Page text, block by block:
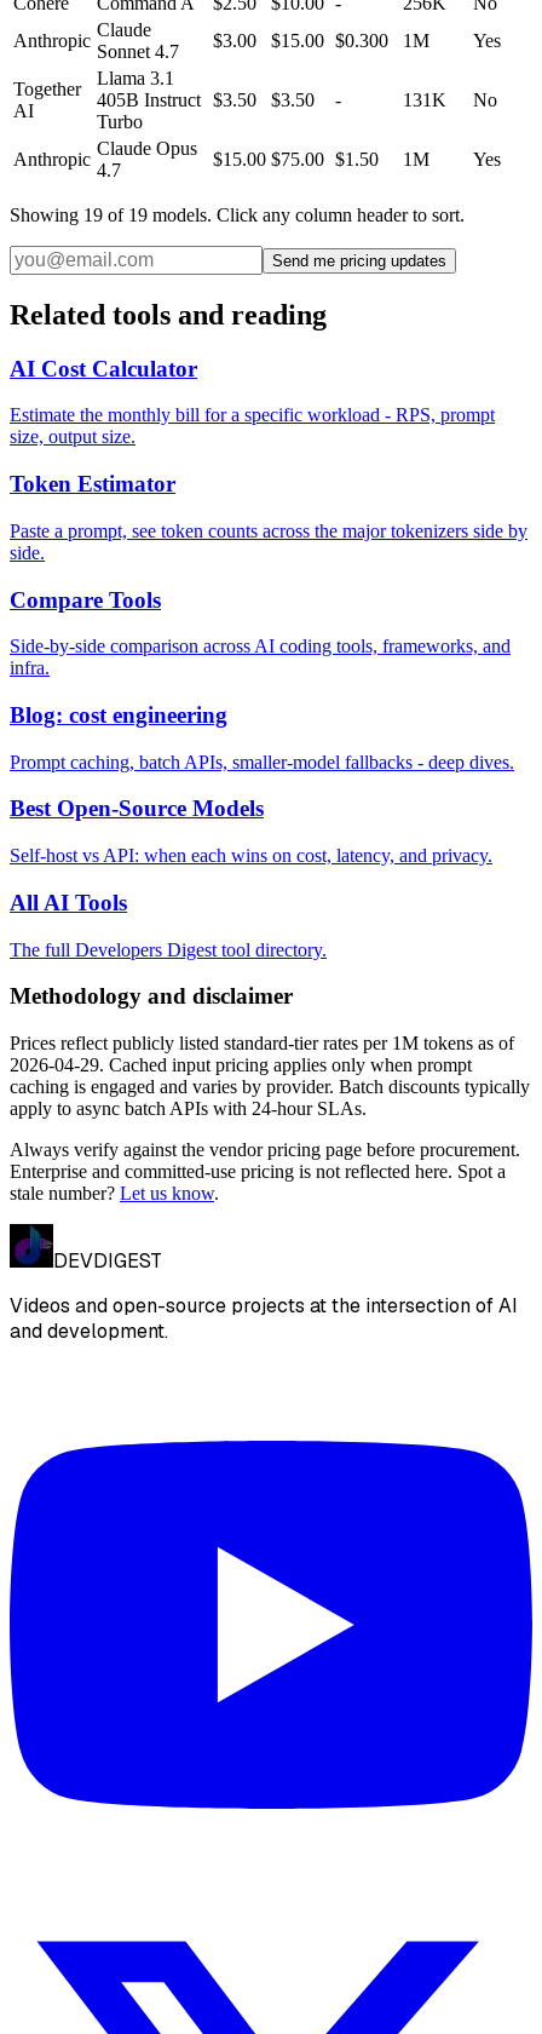
Anthropic
Claude
Sonnet 4.7
$3.00 $15.00 $0.300 1M Yes
Together
AI
Llama 3.1
405B Instruct
Turbo
$3.50 $3.50 - 131K No
Anthropic
Claude Opus
4.7
$15.00 $75.00 $1.50 1M Yes
Showing 19 of 19 models. Click any column header to sort.
Send me pricing updates
Related tools and reading
AI Cost Calculator
Estimate the monthly bill for a specific workload - RPS, prompt
size, output size.
Token Estimator
Paste a prompt, see token counts across the major tokenizers side by
side.
Compare Tools
Side-by-side comparison across AI coding tools, frameworks, and
infra.
Blog: cost engineering
Prompt caching, batch APIs, smaller-model fallbacks - deep dives.
Best Open-Source Models
Self-host vs API: when each wins on cost, latency, and privacy.
All AI Tools
The full Developers Digest tool directory.
Methodology and disclaimer
Prices reflect publicly listed standard-tier rates per 1M tokens as of
2026-04-29. Cached input pricing applies only when prompt
caching is engaged and varies by provider. Batch discounts typically
apply to async batch APIs with 24-hour SLAs.
Always verify against the vendor pricing page before procurement.
Enterprise and committed-use pricing is not reflected here. Spot a
stale number? Let us know.
DEVDIGEST
Videos and open-source projects at the intersection of AI
and development.